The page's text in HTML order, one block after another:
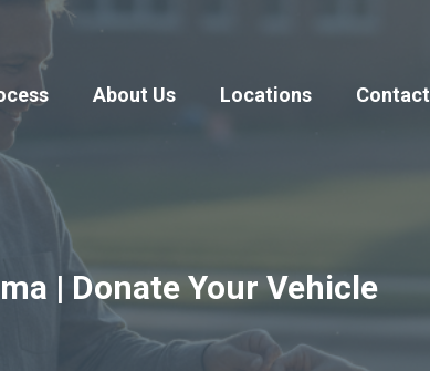
About Us Locations Contact
| Donate Your Vehicle